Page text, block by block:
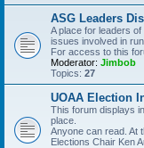
ASG Leaders
A place for leaders
issues involved in
For access to this
Moderator: Jimbob
Topics: 27
UOAA Election
This forum displays
place.
Anyone can read. At
Elections Chair Ken